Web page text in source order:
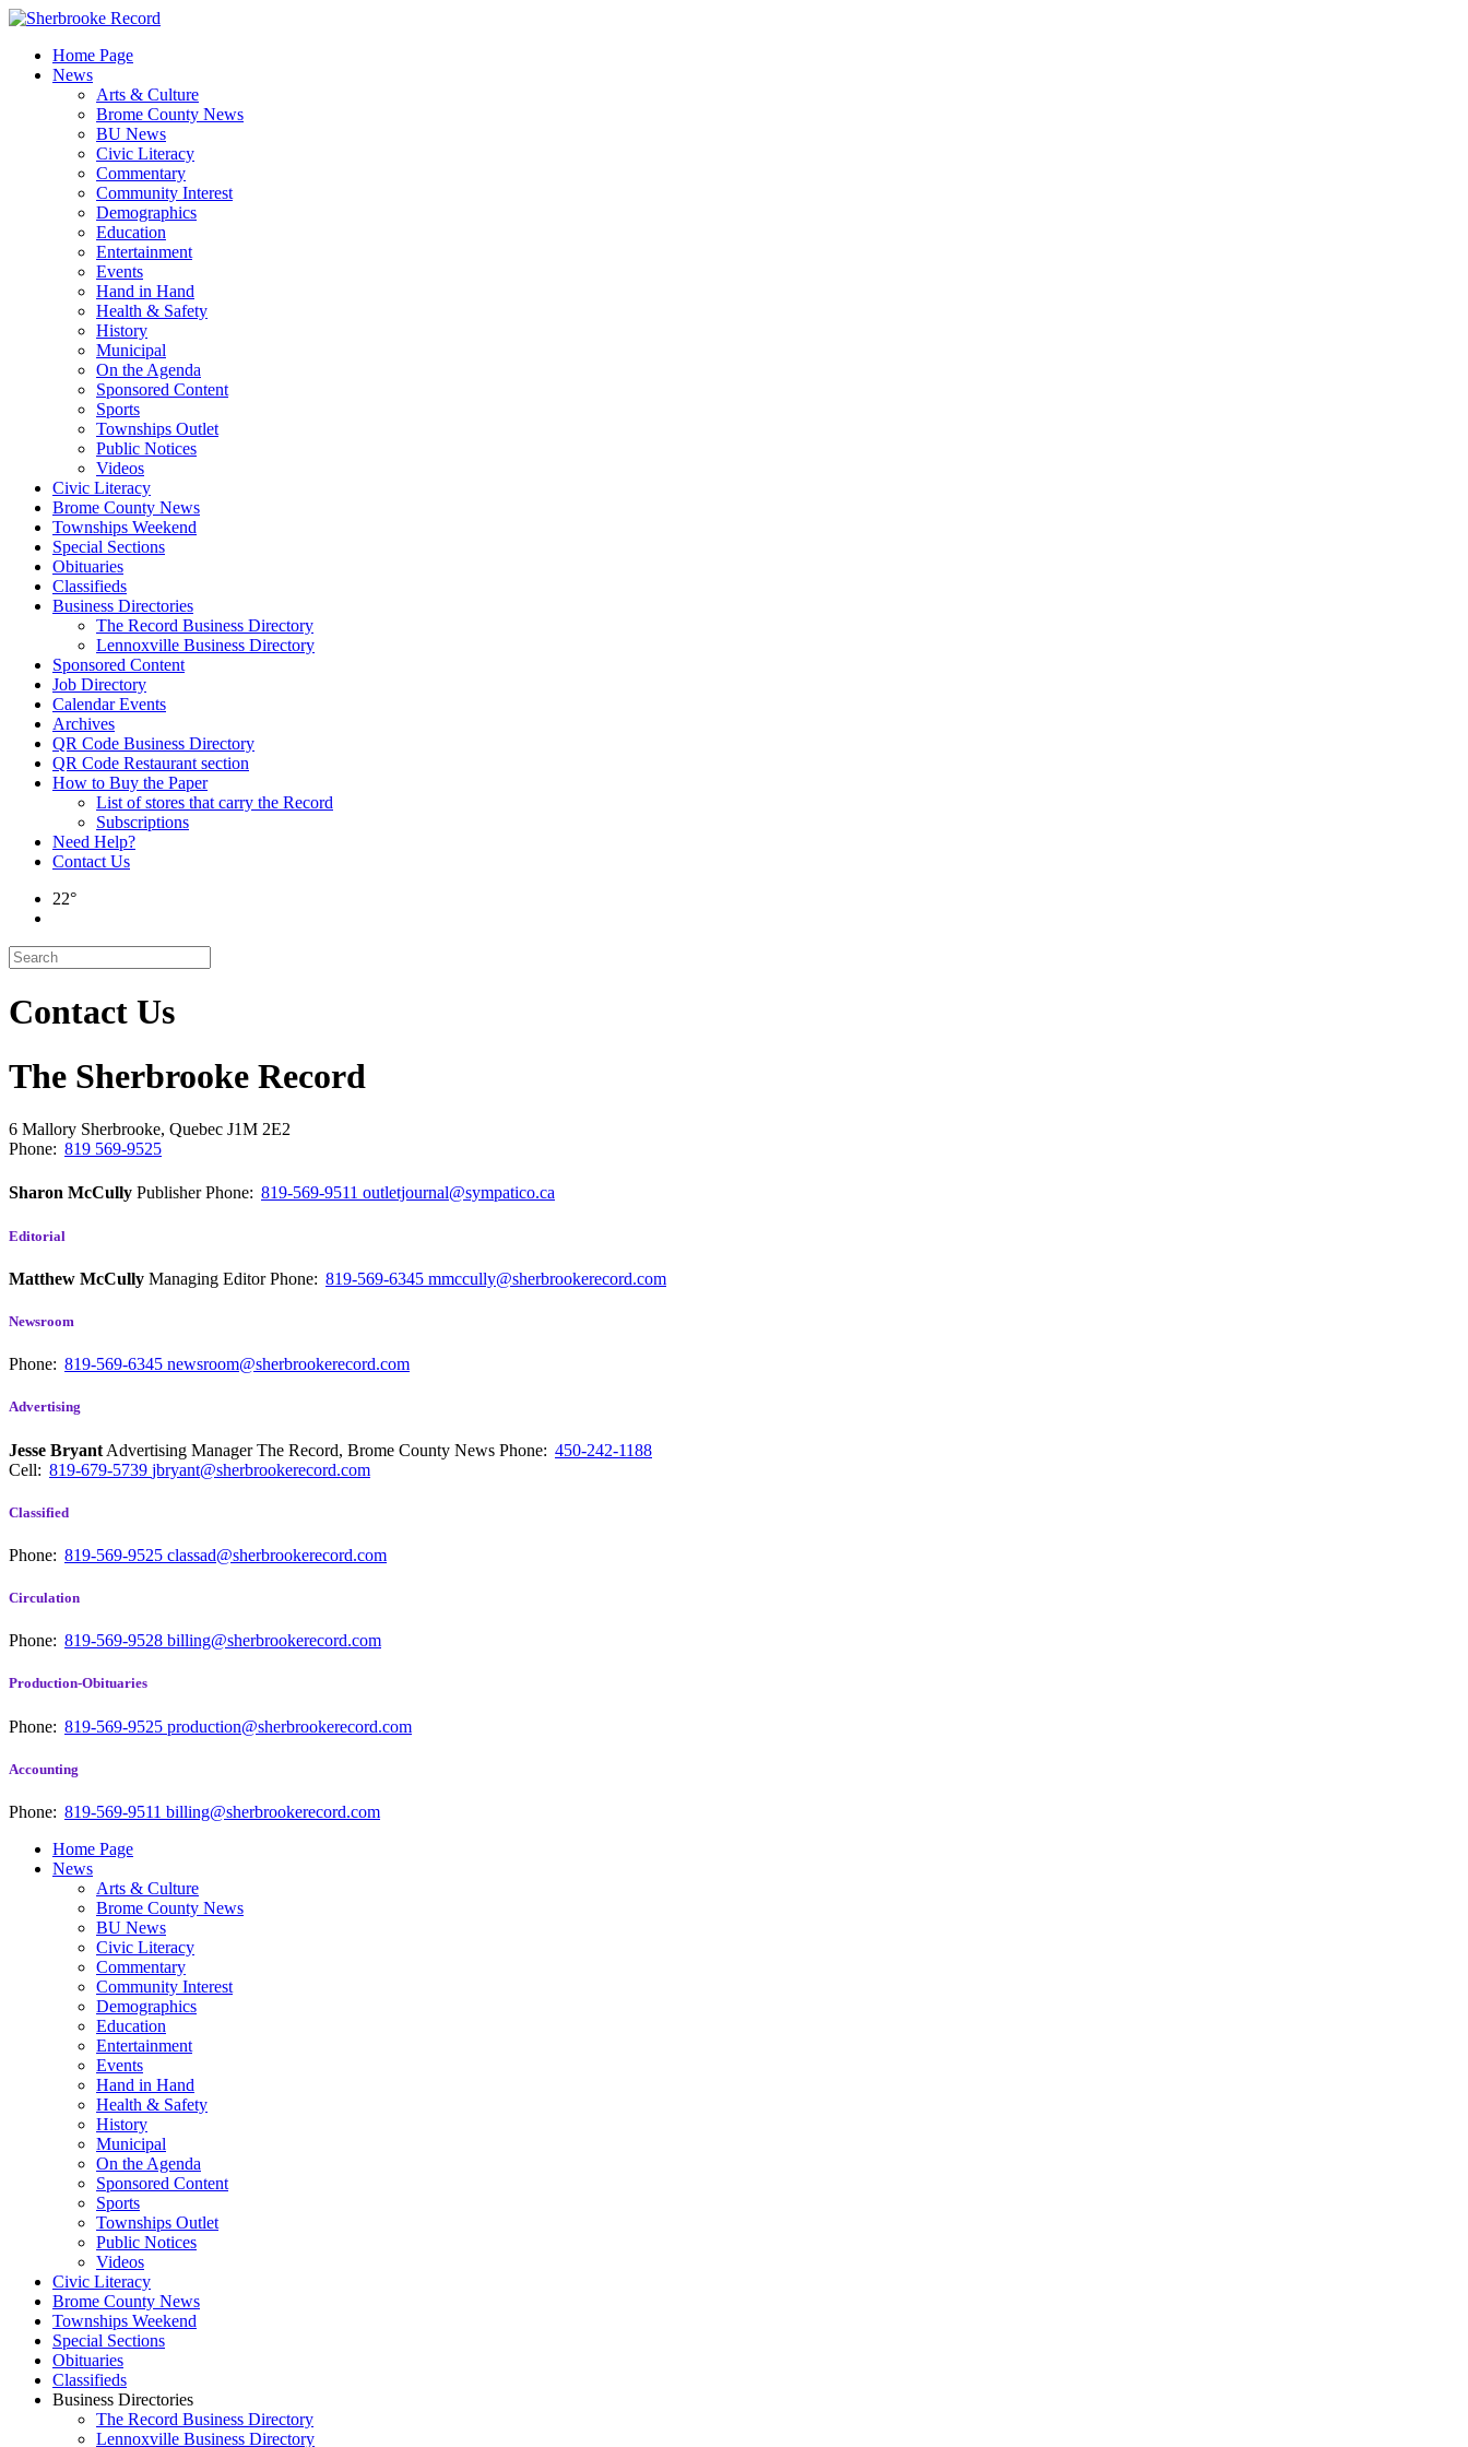
Skip
contentHome Page
News
Arts & Culture
Brome County News
BU News
Civic Literacy
Commentary
Community Interest
Demographics
Education
Entertainment
Events
Hand in Hand
Health & Safety
History
Municipal
On the Agenda
Sponsored Content
Sports
Townships Outlet
Public Notices
Videos
Civic Literacy
Brome County News
Townships Weekend
Special Sections
Obituaries
Classifieds
Business Directories
The Record Business Directory
Lennoxville Business Directory
Sponsored Content
Job Directory
Calendar Events
Archives
QR Code Business Directory
QR Code Restaurant section
How to Buy the Paper
List of stores that carry the Record
Subscriptions
Need Help?
Contact Us
22°
Contact Us
The Sherbrooke Record
6 Mallory Sherbrooke, Quebec J1M 2E2
Phone: 819 569-9525
Sharon McCully PublisherPhone: 819-569-9511 outletjournal@sympatico.ca
Editorial
Matthew McCully Managing EditorPhone: 819-569-6345 mmccully@sherbrookerecord.com
Newsroom
Phone: 819-569-6345 newsroom@sherbrookerecord.com
Advertising
Jesse Bryant Advertising Manager The Record, Brome County News Phone: 450-242-1188
Cell: 819-679-5739 jbryant@sherbrookerecord.com
Classified
Phone: 819-569-9525 classad@sherbrookerecord.com
Circulation
Phone: 819-569-9528 billing@sherbrookerecord.com
Production-Obituaries
Phone: 819-569-9525 production@sherbrookerecord.com
Accounting
Phone: 819-569-9511 billing@sherbrookerecord.com
Home Page
News
Arts & Culture
Brome County News
BU News
Civic Literacy
Commentary
Community Interest
Demographics
Education
Entertainment
Events
Hand in Hand
Health & Safety
History
Municipal
On the Agenda
Sponsored Content
Sports
Townships Outlet
Public Notices
Videos
Civic Literacy
Brome County News
Townships Weekend
Special Sections
Obituaries
Classifieds
Business Directories
The Record Business Directory
Lennoxville Business Directory